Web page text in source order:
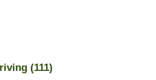
(111)